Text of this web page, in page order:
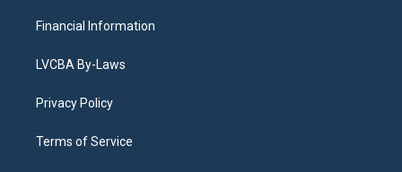
Financial Information
LVCBA By-Laws
Privacy Policy
Terms of Service